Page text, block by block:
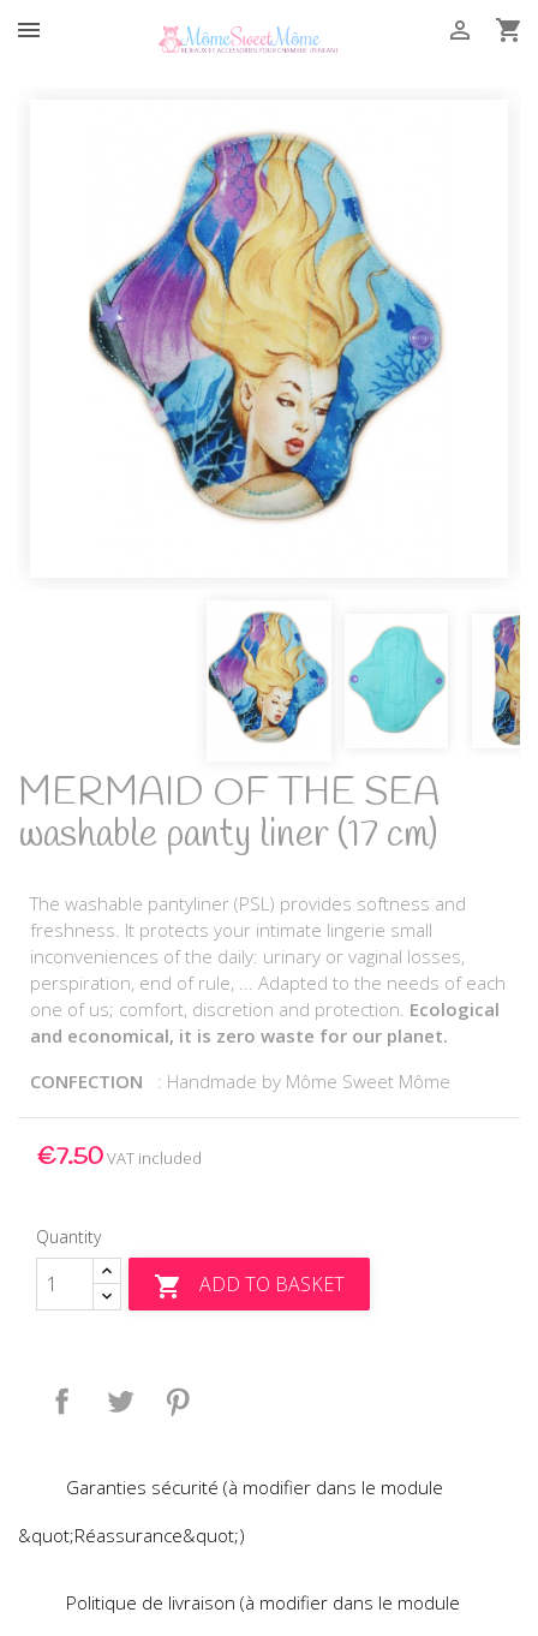
 

MERMAID OF THE SEA
washable panty liner (17 cm)
The washable pantyliner (PSL) provides softness and
freshness. It protects your intimate lingerie small
inconveniences of the daily: urinary or vaginal losses,
perspiration, end of rule, ... Adapted to the needs of each
one of us; comfort, discretion and protection. Ecological
and economical, it is zero waste for our planet.
CONFECTION : Handmade by Môme Sweet Môme
€7.50VAT included
Quantity
 ADD TO BASKET
Share Tweet
Garanties sécurité (à modifier dans le module
&quot;Réassurance&quot;)
Politique de livraison (à modifier dans le module